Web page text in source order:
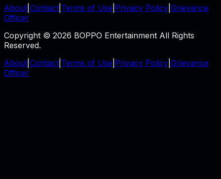
About Contact Terms of Use Privacy Policy Grievance
Officer
Copyright © 2026 BOPPO Entertainment All Rights
Reserved.
About Contact Terms of Use Privacy Policy Grievance
Officer